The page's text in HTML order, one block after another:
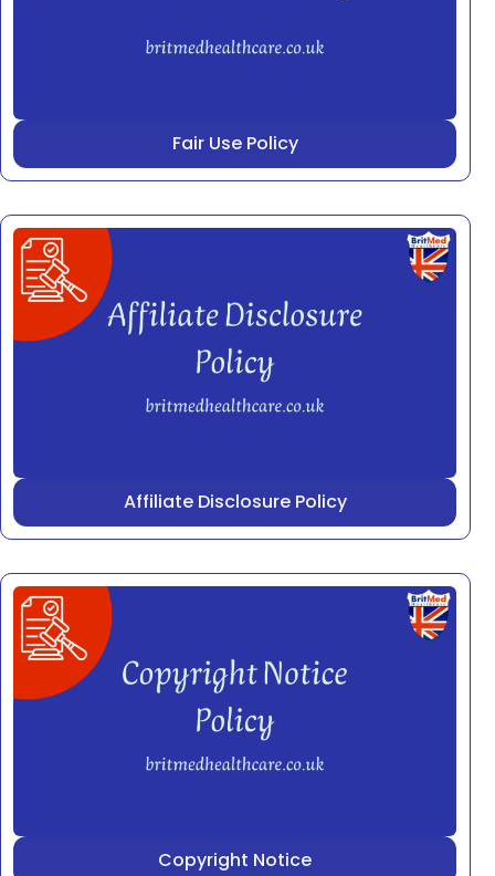
Fair Use Policy
Affiliate Disclosure Policy
Copyright Notice